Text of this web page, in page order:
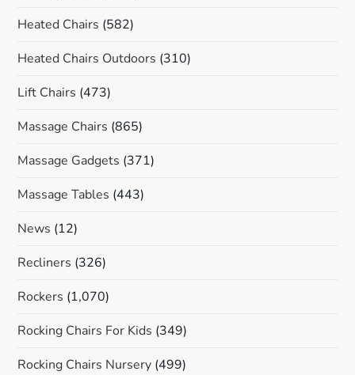
Heated Chairs (582)
Heated Chairs Outdoors (310)
Lift Chairs (473)
Massage Chairs (865)
Massage Gadgets (371)
Massage Tables (443)
News (12)
Recliners (326)
Rockers (1,070)
Rocking Chairs For Kids (349)
Rocking Chairs Nursery (499)